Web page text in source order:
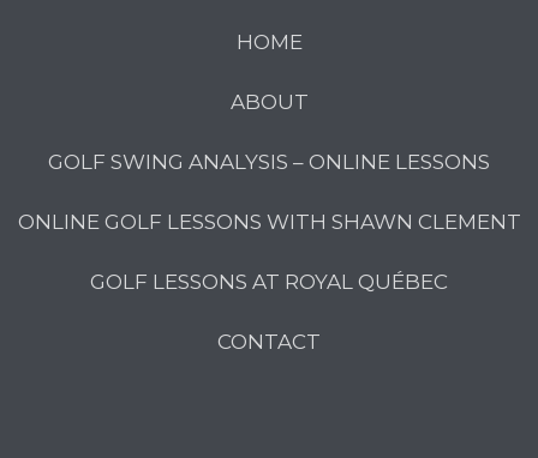
HOME
ABOUT
GOLF SWING ANALYSIS – ONLINE LESSONS
ONLINE GOLF LESSONS WITH SHAWN CLEMENT
GOLF LESSONS AT ROYAL QUÉBEC
CONTACT